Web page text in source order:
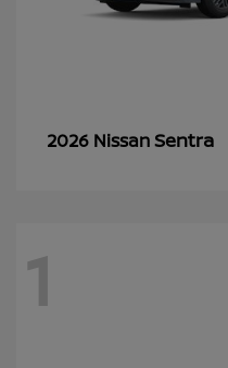
2026 NissanSentra
1